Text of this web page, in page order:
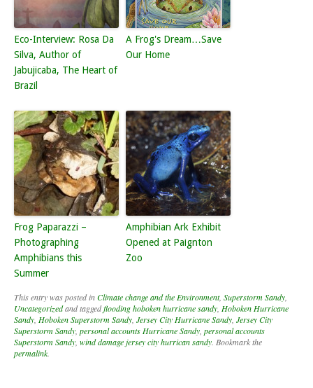
Eco-Interview: Rosa Da
Silva, Author of
Jabujicaba, The Heart of
Brazil
A Frog's Dream…Save
Our Home
Frog Paparazzi –
Photographing
Amphibians this
Summer
Amphibian Ark Exhibit
Opened at Paignton
Zoo
This entry was posted inClimate change and the Environment, Superstorm Sandy
Uncategorizedand taggedflooding hoboken hurricane sandy Hoboken Hurricane
Sandy Hoboken Superstorm Sandy Jersey City Hurricane Sandy Jersey City
Superstorm Sandy personal accounts Hurricane Sandy personal accounts
Superstorm Sandy wind damage jersey city hurrican sandy . Bookmark the
permalink.